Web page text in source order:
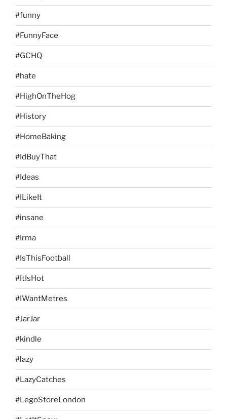
#funny
#FunnyFace
#GCHQ
#hate
#HighOnTheHog
#History
#HomeBaking
#IdBuyThat
#Ideas
#ILikeIt
#insane
#Irma
#IsThisFootball
#ItIsHot
#IWantMetres
#JarJar
#kindle
#lazy
#LazyCatches
#LegoStoreLondon